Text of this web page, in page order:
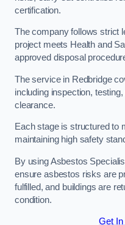
certification.
The company follows strict
project meets Health and
approved disposal
The service in Redbridge
including inspection,
clearance.
Each stage is structured to
maintaining high safety
By using Asbestos
ensure asbestos risks are
fulfilled, and buildings are
condition.
Get In